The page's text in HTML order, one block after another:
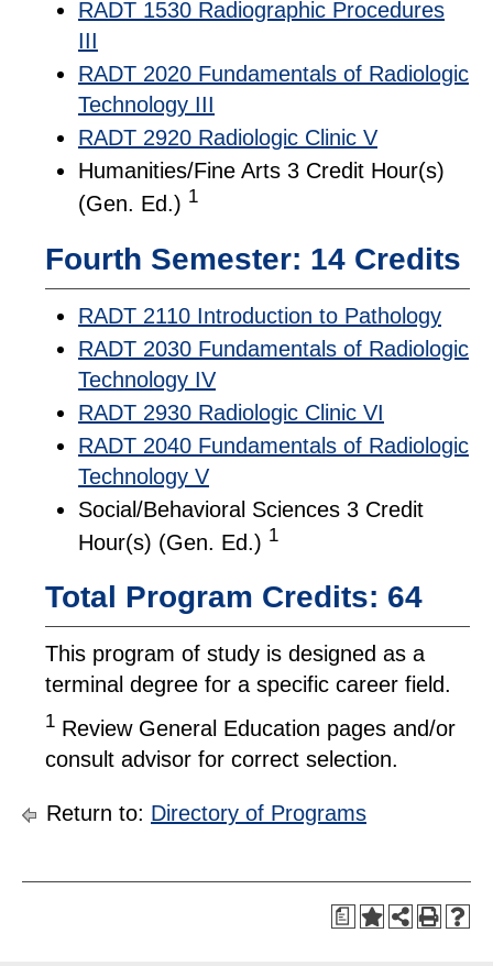
RADT 1530 Radiographic Procedures
III
RADT 2020 Fundamentals of Radiologic
Technology III
RADT 2920 Radiologic Clinic V
Humanities/Fine Arts 3 Credit Hour(s)
(Gen. Ed.) 1
Fourth Semester: 14 Credits
RADT 2110 Introduction to Pathology
RADT 2030 Fundamentals of Radiologic
Technology IV
RADT 2930 Radiologic Clinic VI
RADT 2040 Fundamentals of Radiologic
Technology V
Social/Behavioral Sciences 3 Credit
Hour(s) (Gen. Ed.) 1
Total Program Credits: 64
This program of study is designed as a
terminal degree for a specific career field.
1 Review General Education pages and/or
consult advisor for correct selection.
Return to: Directory of Programs
a